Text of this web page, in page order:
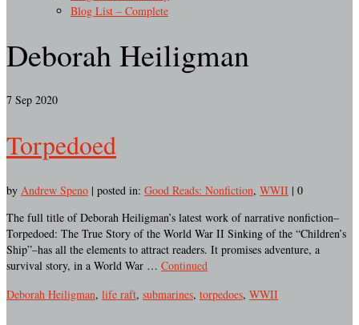
Blog List – Complete
Deborah Heiligman
7 Sep 2020
Torpedoed
by Andrew Speno | posted in: Good Reads: Nonfiction, WWII | 0
The full title of Deborah Heiligman’s latest work of narrative nonfiction–
Torpedoed: The True Story of the World War II Sinking of the “Children’s
Ship”–has all the elements to attract readers. It promises adventure, a
survival story, in a World War … Continued
Deborah Heiligman, life raft, submarines, torpedoes, WWII